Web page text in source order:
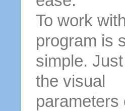
To work
program is
simple.
the visual
parameters